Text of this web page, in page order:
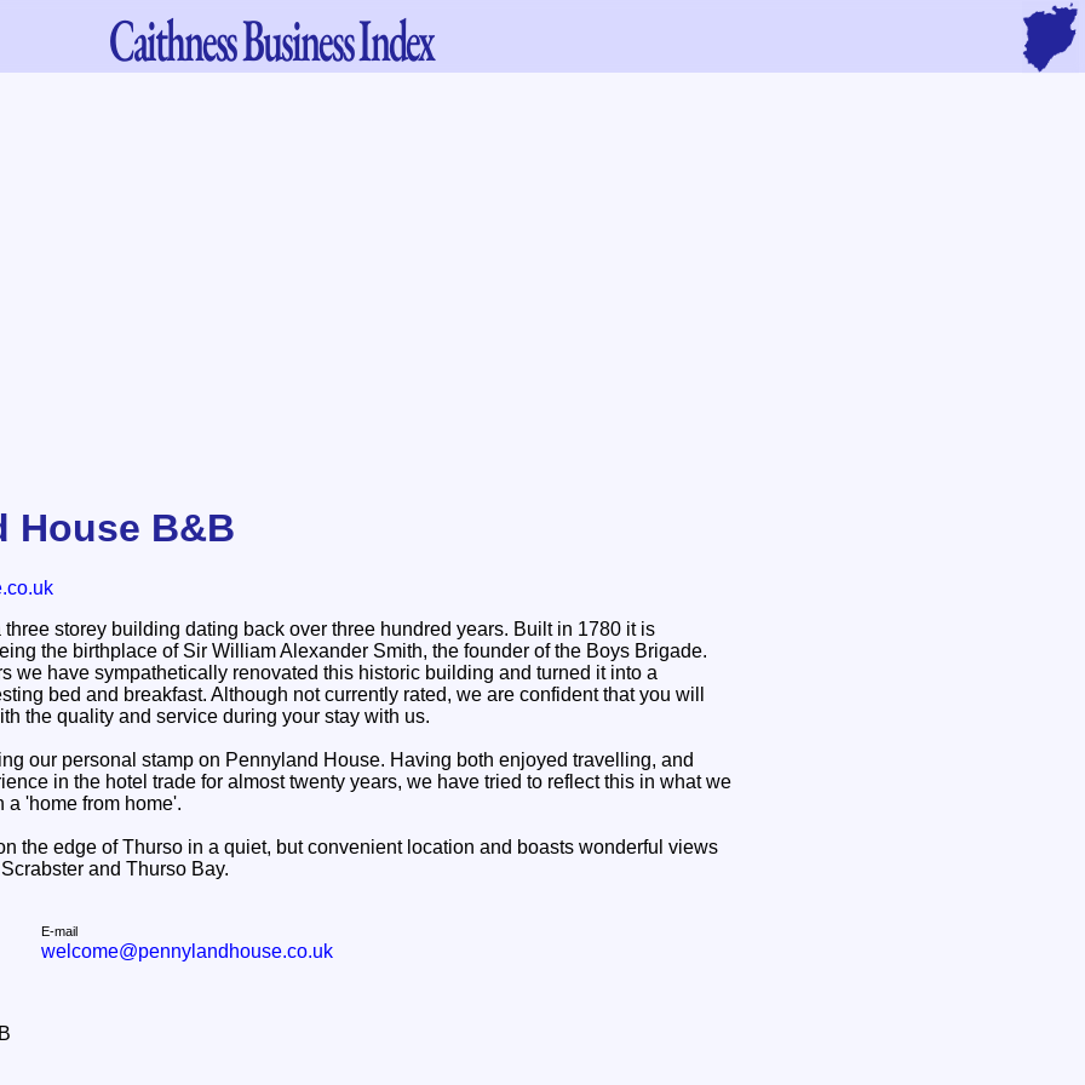
CaithnessBusiness Index
House B&B
storey building dating back over three hundred years. Built in 1780 it is
the birthplace of Sir William Alexander Smith, the founder of the Boys Brigade.
we have sympathetically renovated this historic building and turned it into a
bed and breakfast. Although not currently rated, we are confident that you will
the quality and service during your stay with us.
our personal stamp on Pennyland House. Having both enjoyed travelling, and
in the hotel trade for almost twenty years, we have tried to reflect this in what we
a 'home from home'.
the edge of Thurso in a quiet, but convenient location and boasts wonderful views
and Thurso Bay.
E-mail
welcome@pennylandhouse.co.uk